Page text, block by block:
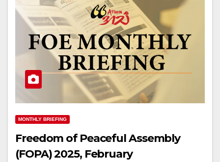
MONTHLY BRIEFING
Freedom of Peaceful Assembly
(FOPA) 2025, February